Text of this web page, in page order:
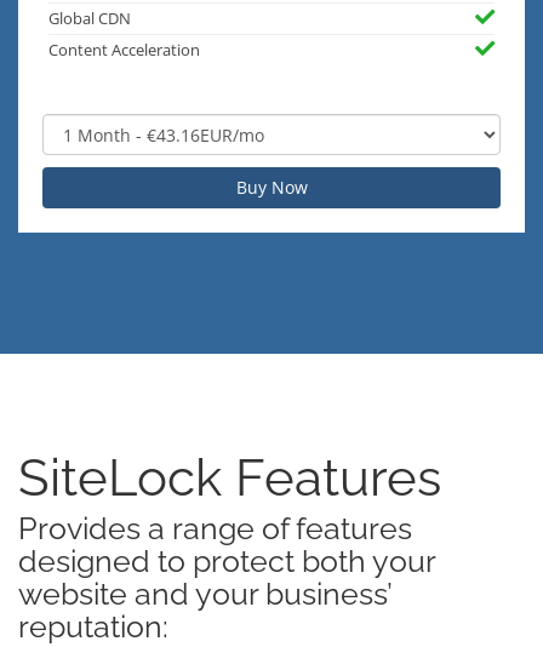
Global CDN
Content Acceleration
Buy Now
SiteLock Features
Provides a range of features
designed to protect both your
website and your business’
reputation: